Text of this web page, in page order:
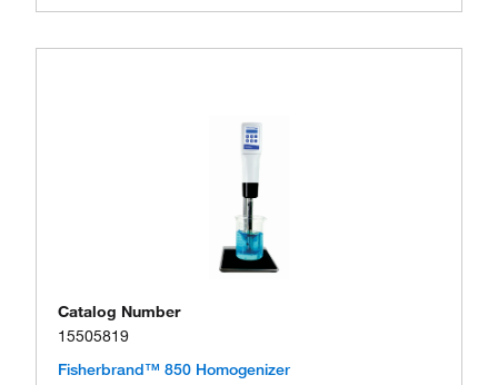
Catalog Number
15505819
Fisherbrand™ 850 Homogenizer